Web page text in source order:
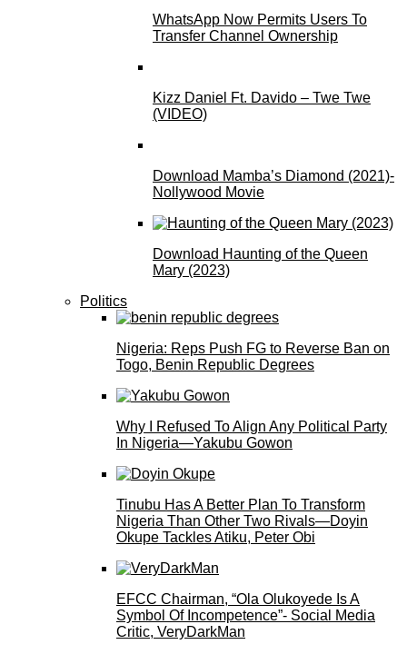
WhatsApp Now Permits Users To
Transfer Channel Ownership
Kizz Daniel Ft. Davido – Twe Twe
(VIDEO)
Download Mamba’s Diamond (2021)-
Nollywood Movie
Download Haunting of the Queen
Mary (2023)
Politics
Nigeria: Reps Push FG to Reverse Ban on
Togo, Benin Republic Degrees
Why I Refused To Align Any Political Party
In Nigeria—Yakubu Gowon
Tinubu Has A Better Plan To Transform
Nigeria Than Other Two Rivals—Doyin
Okupe Tackles Atiku, Peter Obi
EFCC Chairman, “Ola Olukoyede Is A
Symbol Of Incompetence”- Social Media
Critic, VeryDarkMan